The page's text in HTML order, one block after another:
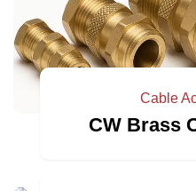
Cable
CW Brass